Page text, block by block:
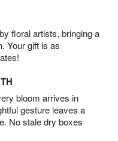
floral artists, bringing a
Your gift is as
bloom arrives in
gesture leaves a
No stale dry boxes